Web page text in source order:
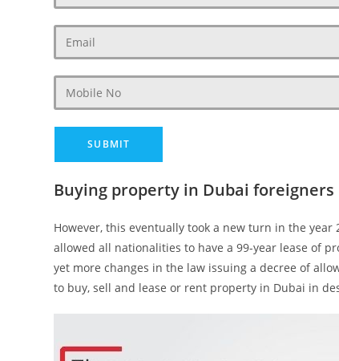
Buying property in Dubai foreigners
However, this eventually took a new turn in the
allowed all nationalities to have a 99-year lease of
yet more changes in the law issuing a decree of
to buy, sell and lease or rent property in Dubai in